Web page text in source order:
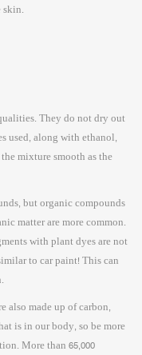
skin.
They do not dry out
used, along with ethanol,
mixture smooth as the
but organic compounds
matter are more common.
with plant dyes are not
to car paint! This can
also made up of carbon,
is in our body, so be more
More than 65,000